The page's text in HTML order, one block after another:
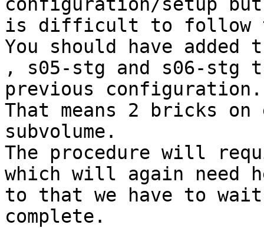
configuration/setup
is difficult to follow
You should have
, s05-stg and s06-stg
previous
That means 2 bricks on
subvolume.
The procedure will
which will again need
to that we have to
complete.